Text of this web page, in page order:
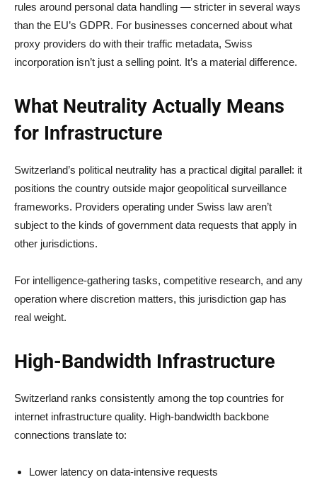
rules around personal data handling — stricter in several ways
than the EU’s GDPR. For businesses concerned about what
proxy providers do with their traffic metadata, Swiss
incorporation isn’t just a selling point. It’s a material difference.
What Neutrality Actually Means
for Infrastructure
Switzerland’s political neutrality has a practical digital parallel: it
positions the country outside major geopolitical surveillance
frameworks. Providers operating under Swiss law aren’t
subject to the kinds of government data requests that apply in
other jurisdictions.
For intelligence-gathering tasks, competitive research, and any
operation where discretion matters, this jurisdiction gap has
real weight.
High-Bandwidth Infrastructure
Switzerland ranks consistently among the top countries for
internet infrastructure quality. High-bandwidth backbone
connections translate to:
Lower latency on data-intensive requests